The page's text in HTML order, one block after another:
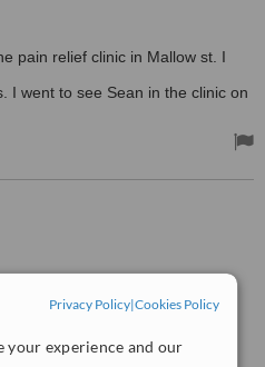
Privacy Policy|Cookies Policy
your experience and our
pain relief clinic in Mallow st. I
I went to see Sean in the clinic on
later and I could climb a
Clinics